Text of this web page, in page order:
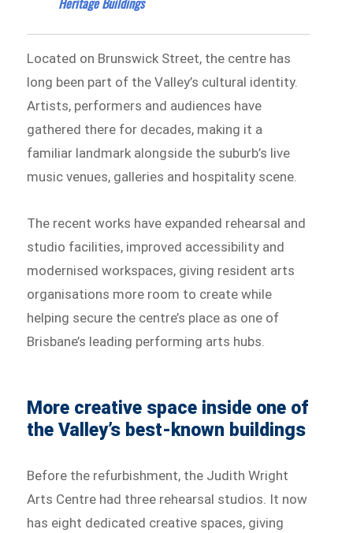
Located on Brunswick Street, the centre has
long been part of the Valley’s cultural identity.
Artists, performers and audiences have
gathered there for decades, making it a
familiar landmark alongside the suburb’s live
music venues, galleries and hospitality scene.
The recent works have expanded rehearsal and
studio facilities, improved accessibility and
modernised workspaces, giving resident arts
organisations more room to create while
helping secure the centre’s place as one of
Brisbane’s leading performing arts hubs.
More creative space inside one of
the Valley’s best-known buildings
Before the refurbishment, the Judith Wright
Arts Centre had three rehearsal studios. It now
has eight dedicated creative spaces, giving